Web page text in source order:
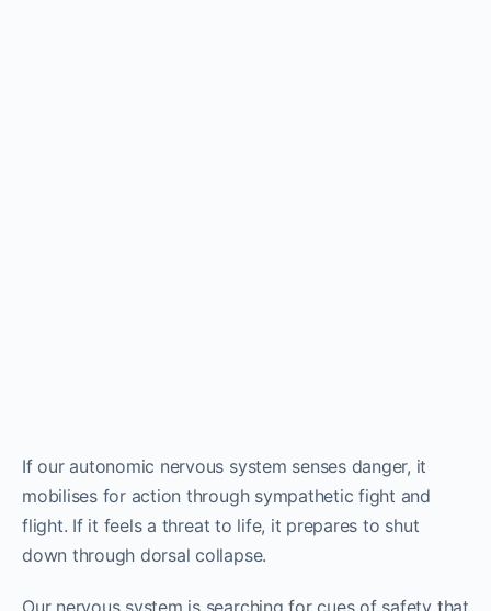
If our autonomic nervous system senses danger, it
mobilises for action through sympathetic fight and
flight. If it feels a threat to life, it prepares to shut
down through dorsal collapse.
Our nervous system is searching for cues of safety that